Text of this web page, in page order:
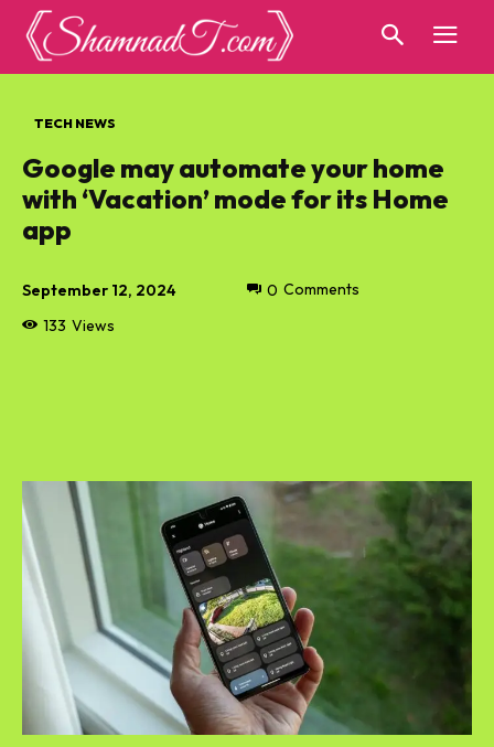
TECH NEWS
Google may automate your home
with ‘Vacation’ mode for its Home
app
September 12, 2024
133 Views
0 Comments